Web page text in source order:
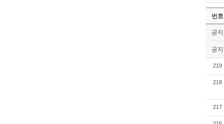
번호
공지
공지
219
218
217